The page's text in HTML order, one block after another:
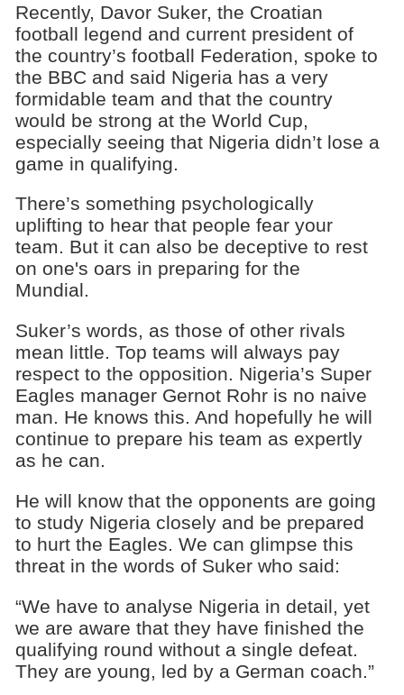
Recently, Davor Suker, the Croatian
football legend and current president of
the country’s football Federation, spoke to
the BBC and said Nigeria has a very
formidable team and that the country
would be strong at the World Cup,
especially seeing that Nigeria didn’t lose a
game in qualifying.
There’s something psychologically
uplifting to hear that people fear your
team. But it can also be deceptive to rest
on one's oars in preparing for the
Mundial.
Suker’s words, as those of other rivals
mean little. Top teams will always pay
respect to the opposition. Nigeria’s Super
Eagles manager Gernot Rohr is no naive
man. He knows this. And hopefully he will
continue to prepare his team as expertly
as he can.
He will know that the opponents are going
to study Nigeria closely and be prepared
to hurt the Eagles. We can glimpse this
threat in the words of Suker who said:
“We have to analyse Nigeria in detail, yet
we are aware that they have finished the
qualifying round without a single defeat.
They are young, led by a German coach.”